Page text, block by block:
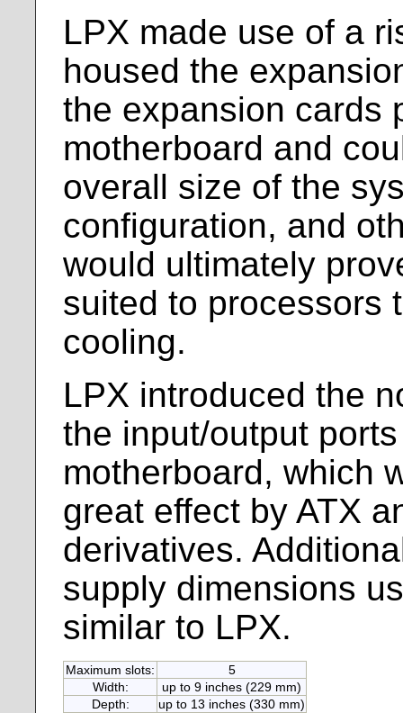
LPX made use of a
housed the
the expansion cards
motherboard and
overall size of the
configuration, and
would ultimately
suited to processors
cooling.
LPX introduced the
the input/output
motherboard, which
great effect by ATX
derivatives.
supply dimensions
similar to LPX.
Maximum slots:
5
Width:
up to 9 inches (229 mm)
Depth:
up to 13 inches (330 mm)